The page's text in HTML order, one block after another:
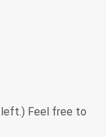
left.) Feel free to